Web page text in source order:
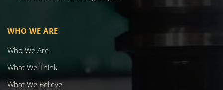
WHO WE ARE
Who We Are
What We Think
What We Believe